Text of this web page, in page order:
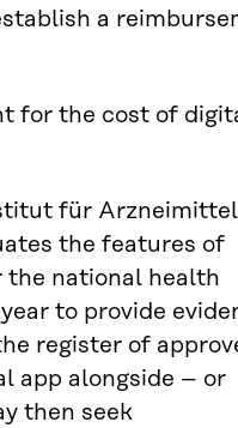
a
for the cost of
für
the features of
the national health
to provide
register of
app alongside – or
then seek